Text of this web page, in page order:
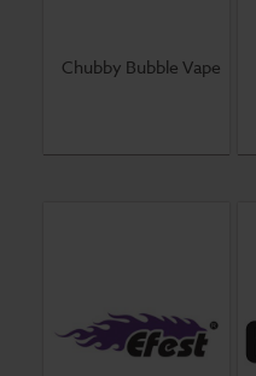
Chubby Bubble Vape